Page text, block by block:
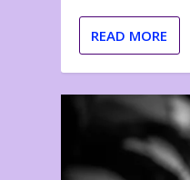
READ MORE